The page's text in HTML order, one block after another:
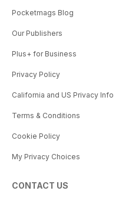
Pocketmags Blog
Our Publishers
Plus+ for Business
Privacy Policy
California and US Privacy Info
Terms & Conditions
Cookie Policy
My Privacy Choices
CONTACT US